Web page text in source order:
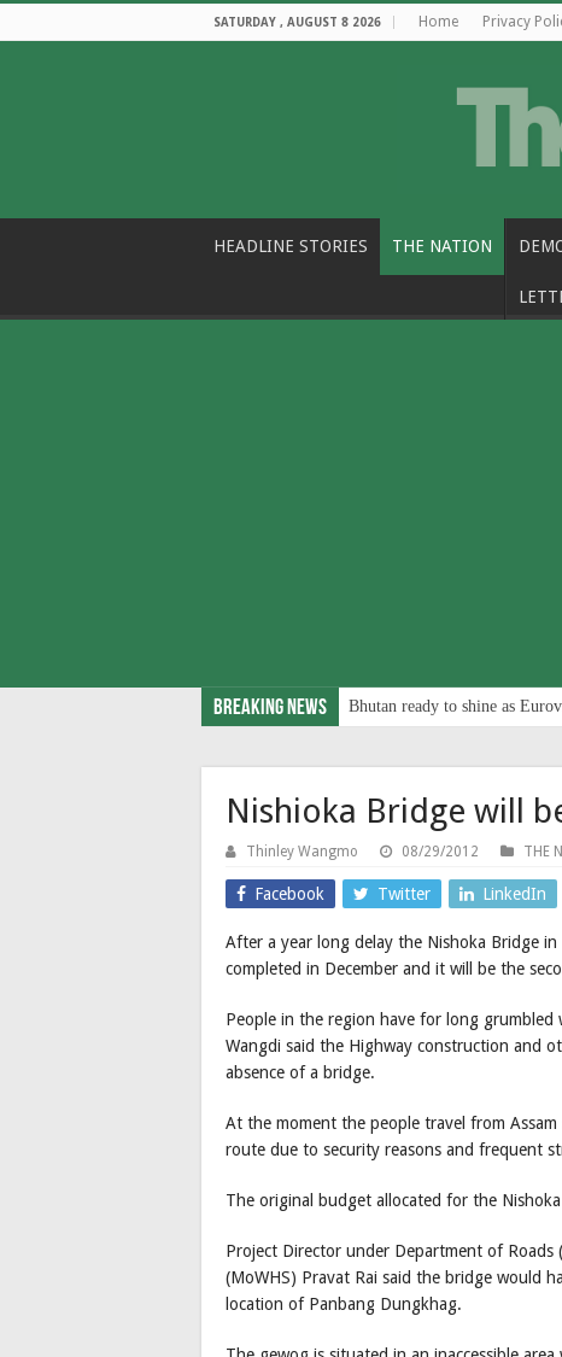
SATURDAY , AUGUST 8 2026 Home Privacy
HEADLINE STORIES THE NATION
Breaking News Bhutan ready to shine as
Nishioka Bridge will
Thinley Wangmo 08/29/2012 THE
Facebook Twitter LinkedIn
After a year long delay the Nishoka Bridge
completed in December and it will be the
People in the region have for long grumbled
Wangdi said the Highway construction and
absence of a bridge.
At the moment the people travel from
route due to security reasons and frequent
The original budget allocated for the
Project Director under Department of
(MoWHS) Pravat Rai said the bridge would
location of Panbang Dungkhag.